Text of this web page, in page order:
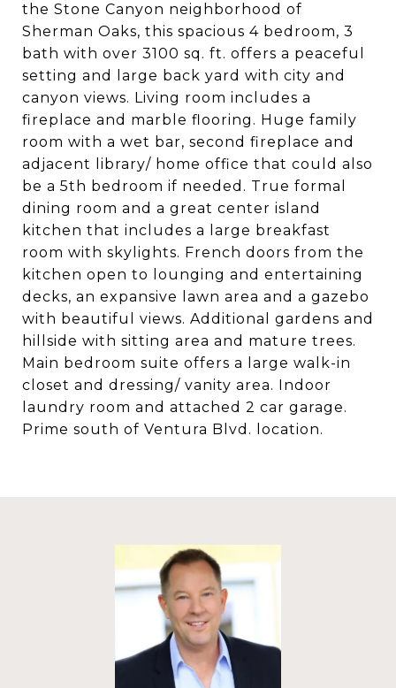
the Stone Canyon neighborhood of
Sherman Oaks, this spacious 4 bedroom, 3
bath with over 3100 sq. ft. offers a peaceful
setting and large back yard with city and
canyon views. Living room includes a
fireplace and marble flooring. Huge family
room with a wet bar, second fireplace and
adjacent library/ home office that could also
be a 5th bedroom if needed. True formal
dining room and a great center island
kitchen that includes a large breakfast
room with skylights. French doors from the
kitchen open to lounging and entertaining
decks, an expansive lawn area and a gazebo
with beautiful views. Additional gardens and
hillside with sitting area and mature trees.
Main bedroom suite offers a large walk-in
closet and dressing/ vanity area. Indoor
laundry room and attached 2 car garage.
Prime south of Ventura Blvd. location.